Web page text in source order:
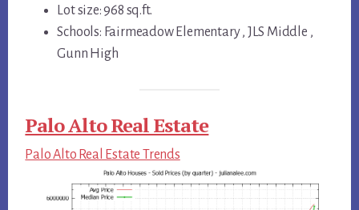
Lot size: 968 sq.ft.
Schools: Fairmeadow Elementary , JLS Middle ,
Gunn High
Palo Alto Real Estate
Palo Alto Real Estate Trends